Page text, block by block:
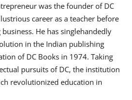
was the founder of DC
career as a teacher before
He has singlehandedly
in the Indian publishing
of DC Books in 1974. Taking
pursuits of DC, the institution
revolutionized education in